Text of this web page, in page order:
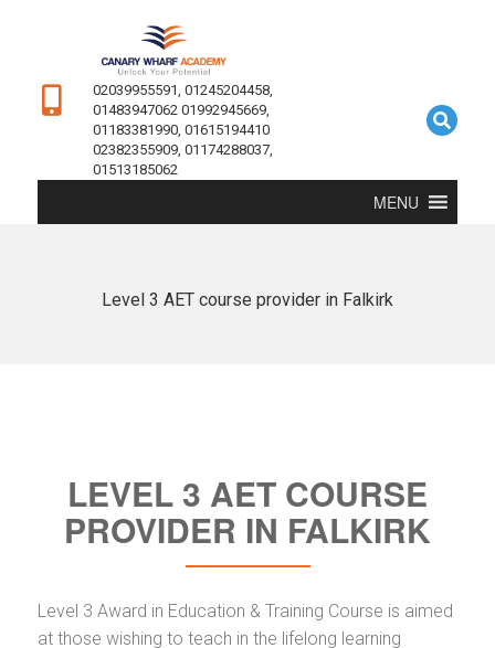
02039955591, 01245204458,
01483947062 01992945669,
01183381990, 01615194410
02382355909, 01174288037,
01513185062
MENU
Level 3 AET course provider in Falkirk
LEVEL 3 AET COURSE
PROVIDER IN FALKIRK
Level 3 Award in Education & Training Course is aimed
at those wishing to teach in the lifelong learning